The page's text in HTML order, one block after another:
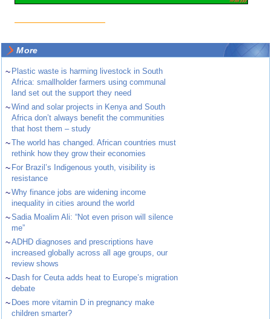
More
~ Plastic waste is harming livestock in South
Africa: smallholder farmers using communal
land set out the support they need
~Wind and solar projects in Kenya and South
Africa don’t always benefit the communities
that host them – study
~The world has changed. African countries must
rethink how they grow their economies
~ For Brazil’s Indigenous youth, visibility is
resistance
~Why finance jobs are widening income
inequality in cities around the world
~Sadia Moalim Ali: “Not even prison will silence
me”
~ADHD diagnoses and prescriptions have
increased globally across all age groups, our
review shows
~ Dash for Ceuta adds heat to Europe’s migration
debate
~ Does more vitamin D in pregnancy make
children smarter?